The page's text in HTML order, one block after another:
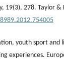
19(3), 278. Taylor &
youth sport
experiences.